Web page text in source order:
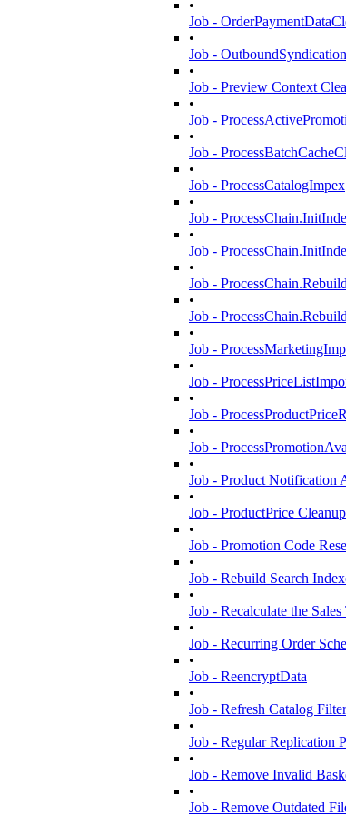
•
Job -
•
Job - OutboundSyndication
•
Job - Preview Context
•
Job -
•
Job -
•
Job - ProcessCatalogImpex
•
Job -
•
Job -
•
Job -
•
Job -
•
Job -
•
Job -
•
Job -
•
Job -
•
Job - Product Notification
•
Job - ProductPrice Cleanup
•
Job - Promotion Code
•
Job - Rebuild Search
•
Job - Recalculate the
•
Job - Recurring Order
•
Job - ReencryptData
•
Job - Refresh Catalog
•
Job - Regular Replication
•
Job - Remove Invalid
•
Job - Remove Outdated